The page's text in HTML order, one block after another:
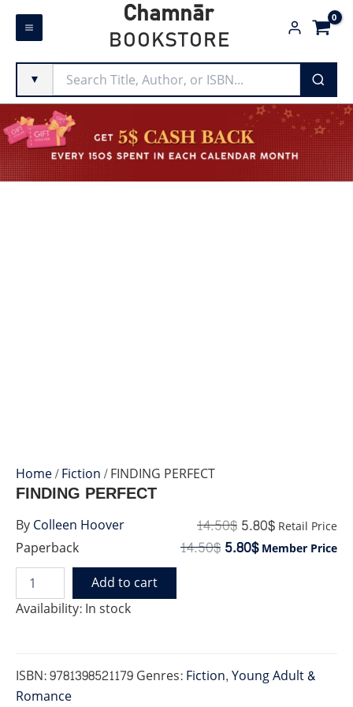
Skip
Chamnār
BOOKSTORE
▼
Home/Fiction/ FINDING PERFECT
Paperback
FINDING PERFECT
14.50$5.80$ Retail Price
14.50$5.80$Member Price
Availability:In stock
FINDING
PERFECT
Add to cart
ISBN:9781398521179Genres:Fiction,Young Adult &
Romance
ByColleen Hoover